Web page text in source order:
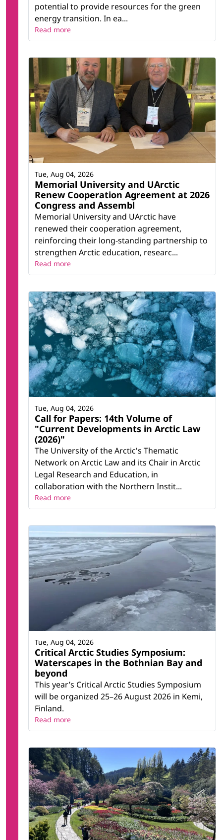
potential to provide resources for the green
energy transition. In ea...
Read more
Memorial University and UArctic
Renew Cooperation Agreement at 2026
Congress and Assembl
Memorial University and UArctic have
renewed their cooperation agreement,
reinforcing their long-standing partnership to
strengthen Arctic education, researc...
Tue, Aug 04, 2026
Read more
Call for Papers: 14th Volume of
"Current Developments in Arctic Law
(2026)"
The University of the Arctic's Thematic
Network on Arctic Law and its Chair in Arctic
Legal Research and Education, in
collaboration with the Northern Instit...
Tue, Aug 04, 2026
Read more
Critical Arctic Studies Symposium:
Waterscapes in the Bothnian Bay and
beyond
This year’s Critical Arctic Studies Symposium
will be organized 25–26 August 2026 in Kemi,
Finland.
Tue, Aug 04, 2026
Read more